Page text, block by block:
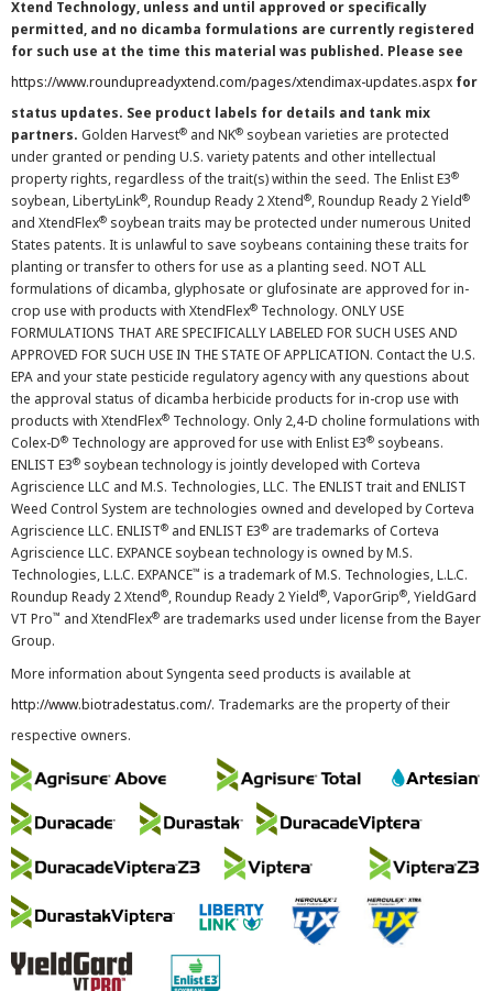
Xtend Technology, unless and until approved or specifically
permitted, and no dicamba formulations are currently registered
for such use at the time this material was published. Please see
https://www.roundupreadyxtend.com/pages/xtendimax-updates.aspx for
status updates. See product labels for details and tank mix
partners. Golden Harvest® and NK® soybean varieties are protected
under granted or pending U.S. variety patents and other intellectual
property rights, regardless of the trait(s) within the seed. The Enlist E3®
soybean, LibertyLink®, Roundup Ready 2 Xtend®, Roundup Ready 2 Yield®
and XtendFlex® soybean traits may be protected under numerous United
States patents. It is unlawful to save soybeans containing these traits for
planting or transfer to others for use as a planting seed. NOT ALL
formulations of dicamba, glyphosate or glufosinate are approved for in-
crop use with products with XtendFlex® Technology. ONLY USE
FORMULATIONS THAT ARE SPECIFICALLY LABELED FOR SUCH USES AND
APPROVED FOR SUCH USE IN THE STATE OF APPLICATION. Contact the U.S.
EPA and your state pesticide regulatory agency with any questions about
the approval status of dicamba herbicide products for in-crop use with
products with XtendFlex® Technology. Only 2,4-D choline formulations with
Colex-D® Technology are approved for use with Enlist E3® soybeans.
ENLIST E3® soybean technology is jointly developed with Corteva
Agriscience LLC and M.S. Technologies, LLC. The ENLIST trait and ENLIST
Weed Control System are technologies owned and developed by Corteva
Agriscience LLC. ENLIST® and ENLIST E3® are trademarks of Corteva
Agriscience LLC. EXPANCE soybean technology is owned by M.S.
Technologies, L.L.C. EXPANCE™ is a trademark of M.S. Technologies, L.L.C.
Roundup Ready 2 Xtend®, Roundup Ready 2 Yield®, VaporGrip®, YieldGard
VT Pro™ and XtendFlex® are trademarks used under license from the Bayer
Group.
More information about Syngenta seed products is available at
http://www.biotradestatus.com/. Trademarks are the property of their
respective owners.